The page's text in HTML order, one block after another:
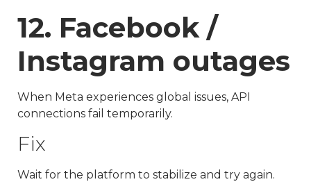
12. Facebook /
Instagram outages
When Meta experiences global issues, API
connections fail temporarily.
Fix
Wait for the platform to stabilize and try again.